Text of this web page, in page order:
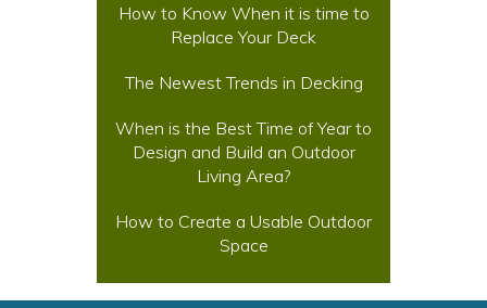
How to Know When it is time to
Replace Your Deck
The Newest Trends in Decking
When is the Best Time of Year to
Design and Build an Outdoor
Living Area?
How to Create a Usable Outdoor
Space